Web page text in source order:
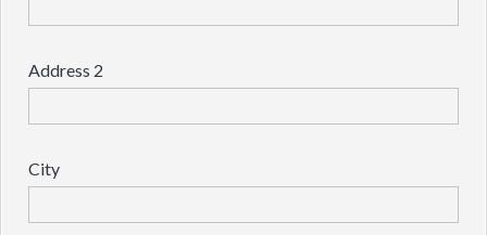
Address 2
City